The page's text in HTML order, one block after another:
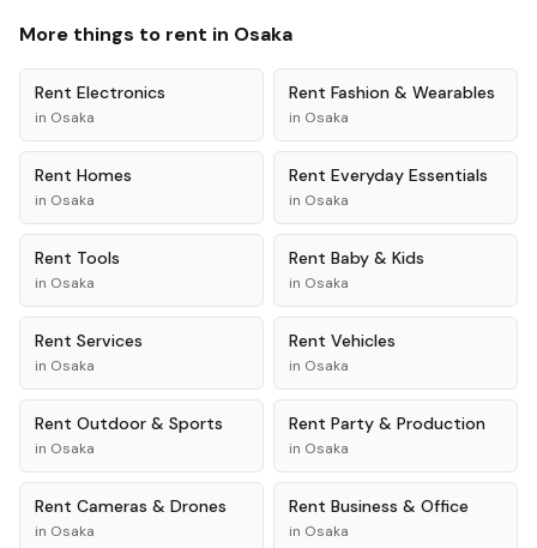
More things to rent in Osaka
Rent Electronics
in Osaka
Rent Fashion & Wearables
in Osaka
Rent Homes
in Osaka
Rent Everyday Essentials
in Osaka
Rent Tools
in Osaka
Rent Baby & Kids
in Osaka
Rent Services
in Osaka
Rent Vehicles
in Osaka
Rent Outdoor & Sports
in Osaka
Rent Party & Production
in Osaka
Rent Cameras & Drones
in Osaka
Rent Business & Office
in Osaka